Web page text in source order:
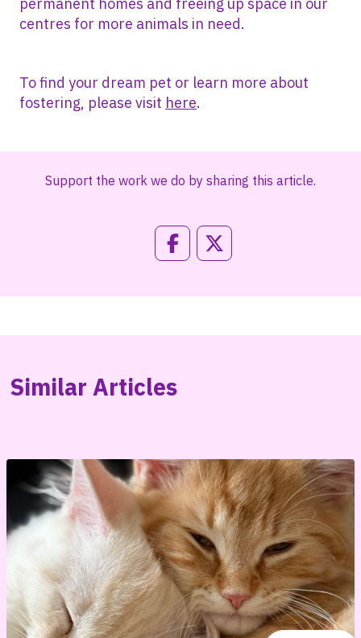
centres for more animals in need.
To find your dream pet or learn more about
fostering, please visit here.
Support the work we do by sharing this article.
Similar Articles